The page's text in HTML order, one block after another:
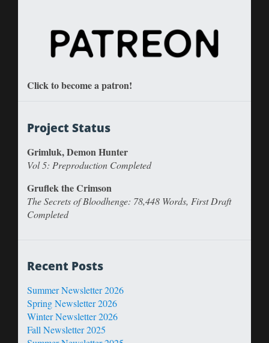
Click to become a patron!
Project Status
Grimluk, Demon Hunter
Vol 5: Preproduction Completed
Gruflek the Crimson
The Secrets of Bloodhenge: 78,448 Words, First Draft
Completed
Recent Posts
Summer Newsletter 2026
Spring Newsletter 2026
Winter Newsletter 2026
Fall Newsletter 2025